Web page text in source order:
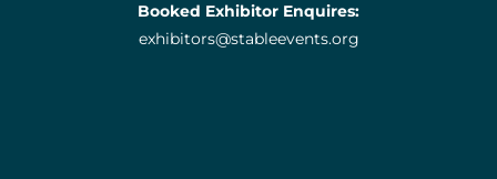
Booked Exhibitor Enquires:
exhibitors@stableevents.org